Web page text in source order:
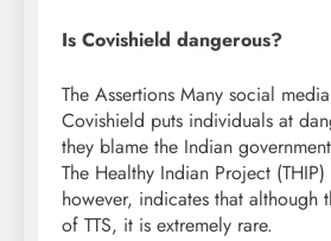
Is Covishield dangerous?
The Assertions Many social
Covishield puts individuals at
they blame the Indian
The Healthy Indian Project
however, indicates that although
of TTS, it is extremely rare.